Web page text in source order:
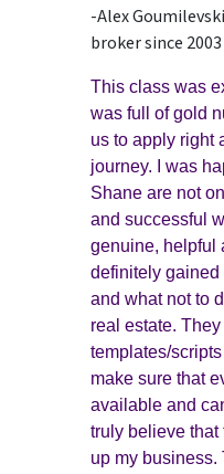
-Alex
broker since 2003
This class was
was full of gold
us to apply right
journey. I was
Shane are not
and successful
genuine, helpful
definitely gained
and what not to
real estate. They
templates/
make sure that
available and
truly believe
up my business.